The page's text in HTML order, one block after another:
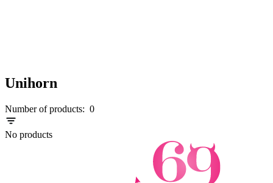
Unihorn
Number of products: 0
No products